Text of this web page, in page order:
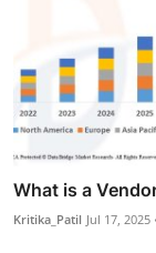
What is a
Kritika_Patil Jul 17, 2025